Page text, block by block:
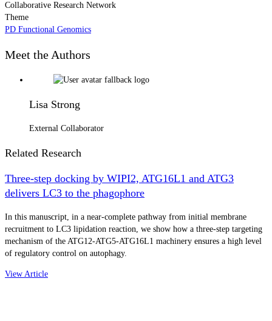
Collaborative Research Network
Theme
PD Functional Genomics
Meet the Authors
Lisa Strong
External Collaborator
Related Research
Three-step docking by WIPI2, ATG16L1 and ATG3
delivers LC3 to the phagophore
In this manuscript, in a near-complete pathway from initial membrane
recruitment to LC3 lipidation reaction, we show how a three-step targeting
mechanism of the ATG12-ATG5-ATG16L1 machinery ensures a high level
of regulatory control on autophagy.
View Article